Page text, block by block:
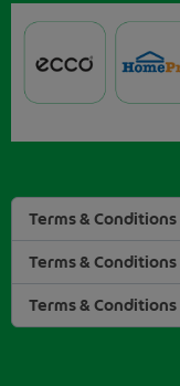
Terms & Conditions
Terms & Conditions
Terms & Conditions